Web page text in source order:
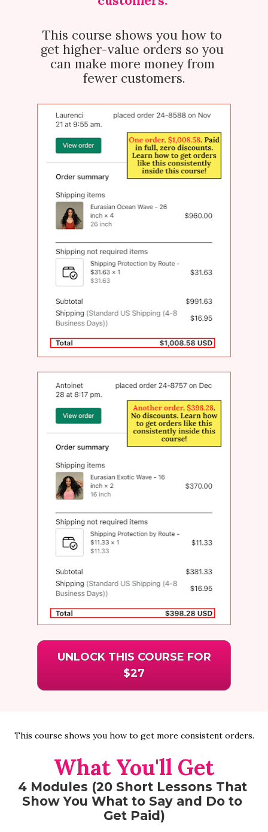
This course shows you how to
get higher-value orders so you
can make more money from
fewer customers.
UNLOCK THIS COURSE FOR
$27
This course shows you how to get more consistent orders.
What You'll Get
4 Modules (20 Short Lessons That
Show You What to Say and Do to
Get Paid)